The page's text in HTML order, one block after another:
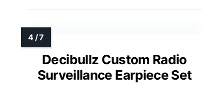
Decibullz Custom Radio
Surveillance Earpiece Set